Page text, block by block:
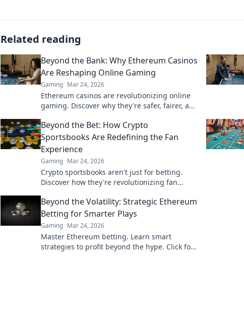
Related reading
Beyond the Bank: Why Ethereum Casinos
Are Reshaping Online Gaming
Gaming Mar 24, 2026
Ethereum casinos are revolutionizing online
gaming. Discover why they're safer, fairer, and
Beyond the Bet: How Crypto
Sportsbooks Are Redefining the Fan
Experience
Gaming Mar 24, 2026
Crypto sportsbooks aren't just for betting.
Discover how they're revolutionizing fan
community power.
Beyond the Volatility: Strategic Ethereum
Betting for Smarter Plays
Gaming Mar 24, 2026
Master Ethereum betting. Learn smart
strategies to profit beyond the hype. Click for